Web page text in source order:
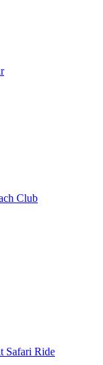
Club
Safari Ride